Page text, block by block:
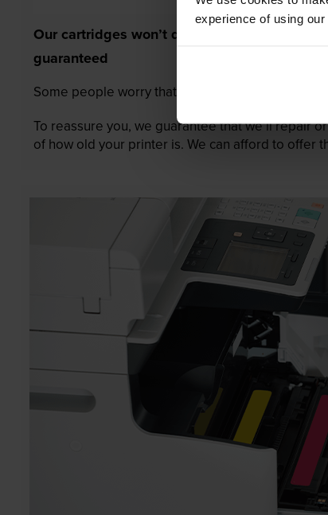
experience of using
Our cartridges won’t damage your printer—
guaranteed
Some people worry that own-brand cartridges
To reassure you, we guarantee that we’ll
of how old your printer is. We can afford to offer